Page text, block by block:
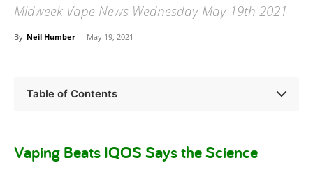
Midweek Vape News Wednesday May 19th 2021
By Neil Humber - May 19, 2021
Table of Contents
Vaping Beats IQOS Says the Science